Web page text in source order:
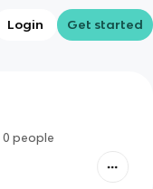
Login Get started
0 people